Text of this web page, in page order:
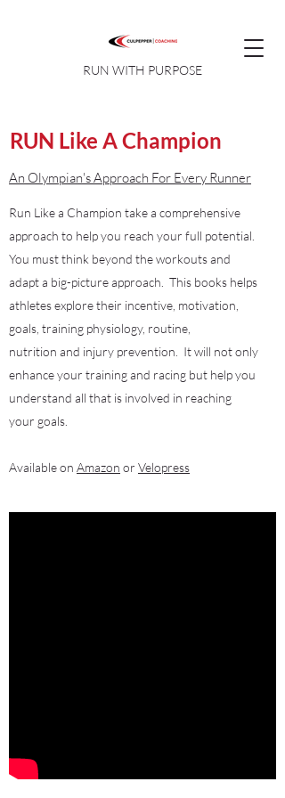
RUN WITH PURPOSE
RUN Like A Champion
An Olympian's Approach For Every Runner
Run Like a Champion take a comprehensive
approach to help you reach your full potential.
You must think beyond the workouts and
adapt a big-picture approach. This books helps
athletes explore their incentive, motivation,
goals, training physiology, routine,
nutrition and injury prevention. It will not only
enhance your training and racing but help you
understand all that is involved in reaching
your goals.
Available on Amazon or Velopress